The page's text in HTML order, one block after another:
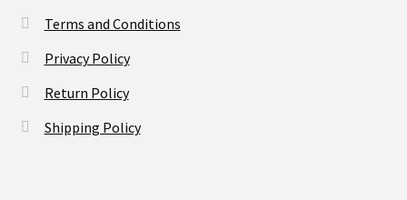
Terms and Conditions
Privacy Policy
Return Policy
Shipping Policy